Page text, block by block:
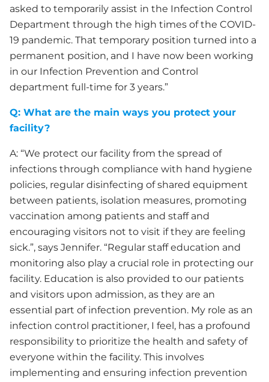
asked to temporarily assist in the Infection Control
Department through the high times of the COVID-
19 pandemic. That temporary position turned into a
permanent position, and I have now been working
in our Infection Prevention and Control
department full-time for 3 years.”
Q: What are the main ways you protect your
facility?
A: “We protect our facility from the spread of
infections through compliance with hand hygiene
policies, regular disinfecting of shared equipment
between patients, isolation measures, promoting
vaccination among patients and staff and
encouraging visitors not to visit if they are feeling
sick.”, says Jennifer. “Regular staff education and
monitoring also play a crucial role in protecting our
facility. Education is also provided to our patients
and visitors upon admission, as they are an
essential part of infection prevention. My role as an
infection control practitioner, I feel, has a profound
responsibility to prioritize the health and safety of
everyone within the facility. This involves
implementing and ensuring infection prevention